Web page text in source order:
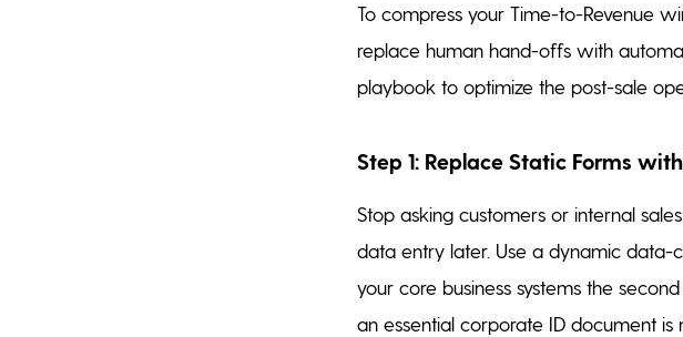
To compress your Time-to-Revenue
replace human hand-offs with
playbook to optimize the post-sale
Step 1: Replace Static Forms
Stop asking customers or internal
data entry later. Use a dynamic data-
your core business systems the
an essential corporate ID document is